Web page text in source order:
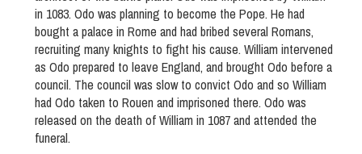
in 1083. Odo was planning to become the Pope. He had
bought a palace in Rome and had bribed several Romans,
recruiting many knights to fight his cause. William intervened
as Odo prepared to leave England, and brought Odo before a
council. The council was slow to convict Odo and so William
had Odo taken to Rouen and imprisoned there. Odo was
released on the death of William in 1087 and attended the
funeral.